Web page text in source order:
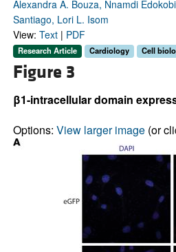
Alexandra A. Bouza, Nnamdi
Santiago, Lori L. Isom
View: Text| PDF
Research Article Cardiology Cell
Figure 3
β1-intracellular domain
Options: View larger image(or